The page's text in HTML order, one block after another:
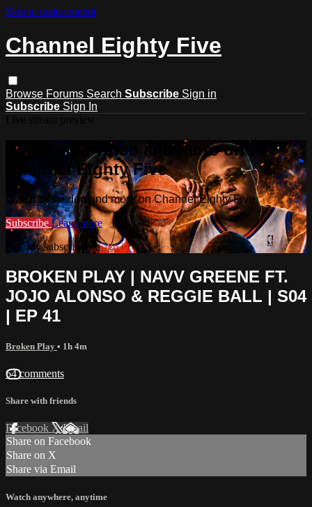
Skip to main content
Channel Eighty Five
Browse Forums Search Subscribe Sign in
Subscribe Sign In
Watch this video and more on
Channel Eighty Five
Watch this video and more on Channel Eighty Five
Subscribe Learn more
Already subscribed?Sign in
BROKEN PLAY | NAVV GREENE FT.
JOJO ALONSO & REGGIE BALL | S04
| EP 41
Broken Play • 1h 4m
64 comments
Share with friends
Facebook XEmail
Share on Facebook
Share on X
Share via Email
Watch anywhere, anytime